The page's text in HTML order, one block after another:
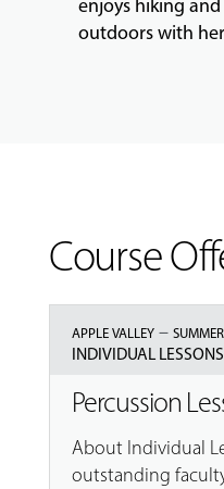
enjoys hiking
outdoors with
Course
APPLE VALLEY–
INDIVIDUAL LESSONS
Percussion
About Individual
outstanding